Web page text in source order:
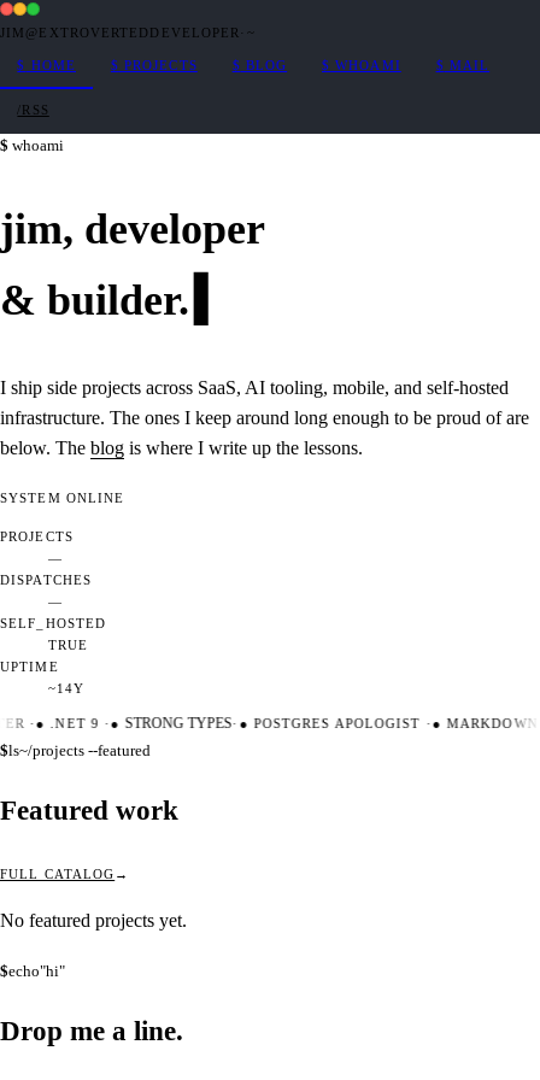
JIM@EXTROVERTEDDEVELOPER · ~
$ HOME $ PROJECTS $ BLOG $ WHOAMI $ MAIL
/RSS
whoami
jim, developer
& builder.
I ship side projects across SaaS, AI tooling, mobile, and self-hosted
infrastructure. The ones I keep around long enough to be proud of are
below. The blog is where I write up the lessons.
SYSTEM ONLINE
PROJECTS
—
DISPATCHES
—
SELF_HOSTED
TRUE
UPTIME
~14Y
·●.NET 9 ·● STRONG TYPES·●POSTGRES APOLOGIST ·●
$ls~/projects --featured
Featured work
FULL CATALOG
No featured projects yet.
$echo"hi"
Drop me a line.